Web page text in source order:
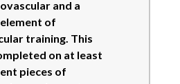
and a
of
training. This
on at least
pieces of